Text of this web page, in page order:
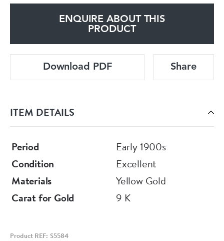
Circa 1905
ENQUIRE ABOUT THIS
PRODUCT
Download PDF Share
ITEM DETAILS
Period
Early 1900s
Condition
Excellent
Materials
Yellow Gold
Carat for Gold
9 K
Product REF: S5584